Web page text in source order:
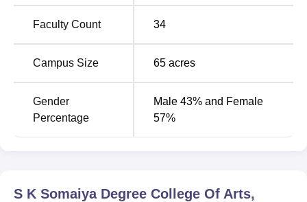
Faculty Count 34
Campus Size 65 acres
Gender
Percentage
Male 43% and Female
57%
S K Somaiya Degree College Of Arts,